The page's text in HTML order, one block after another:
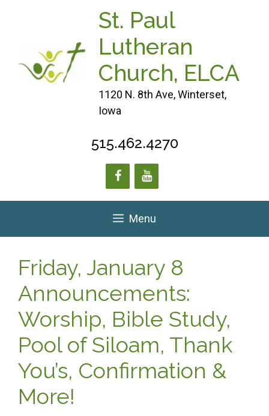
St. Paul
Lutheran
Church, ELCA
1120 N. 8th Ave, Winterset,
Iowa
515.462.4270
Menu
Friday, January 8
Announcements:
Worship, Bible Study,
Pool of Siloam, Thank
You’s, Confirmation &
More!